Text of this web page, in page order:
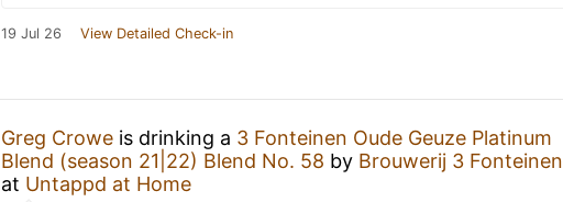
19 Jul 26 View Detailed Check-in
Greg Crowe is drinking a 3 Fonteinen Oude Geuze Platinum
Blend (season 21|22) Blend No. 58 by Brouwerij 3 Fonteinen
at Untappd at Home